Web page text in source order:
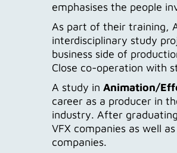
emphasises the people
As part of their training,
interdisciplinary study
business side of
Close co-operation with
A study in Animation/
career as a producer in
industry. After
VFX companies as well
companies.